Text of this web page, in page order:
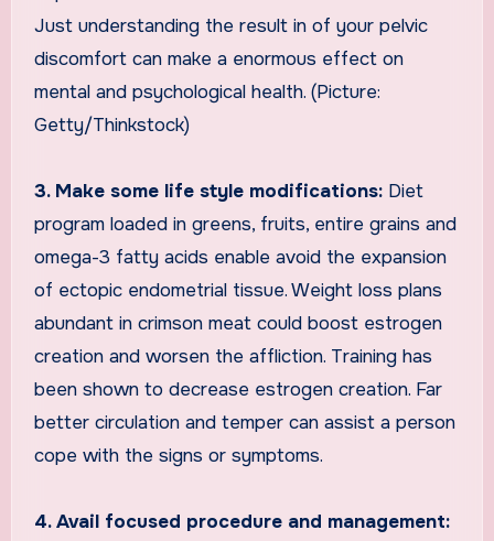
Just understanding the result in of your pelvic
discomfort can make a enormous effect on
mental and psychological health. (Picture:
Getty/Thinkstock)
3. Make some life style modifications:Diet
program loaded in greens, fruits, entire grains and
omega-3 fatty acids enable avoid the expansion
of ectopic endometrial tissue. Weight loss plans
abundant in crimson meat could boost estrogen
creation and worsen the affliction. Training has
been shown to decrease estrogen creation. Far
better circulation and temper can assist a person
cope with the signs or symptoms.
4. Avail focused procedure and management: